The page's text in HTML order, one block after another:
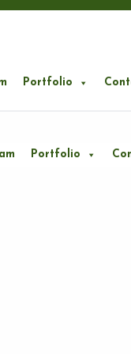
Portfolio
Portfolio